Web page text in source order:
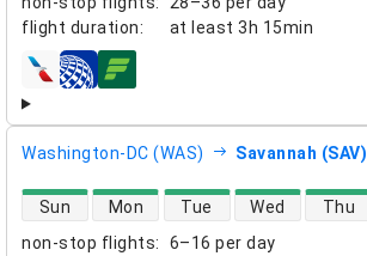
flight duration: at least 3h 15min
airlines
Washington-DC (WAS) Savannah (SAV)
non-stop flights:
6–16 per day
direct flight availability
Sun Mon Tue Wed Thu